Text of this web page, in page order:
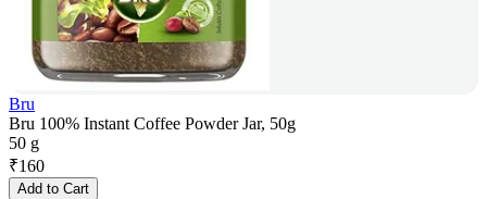
Bru
Bru 100% Instant Coffee Powder Jar, 50g
50 g
₹160
Add to Cart